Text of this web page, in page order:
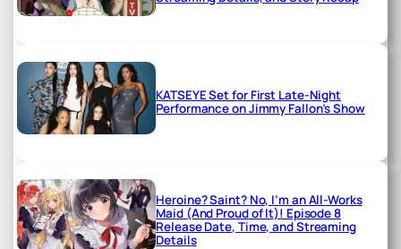
KATSEYE Set for First Late-Night
Performance on Jimmy Fallon’s Show
Heroine? Saint? No, I’m an All-Works
Maid (And Proud of It)! Episode 8
Release Date, Time, and Streaming
Details